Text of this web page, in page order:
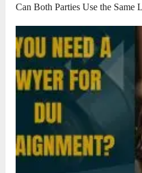
Can Both Parties Use the Same